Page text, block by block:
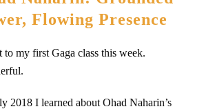
Flowing Presence
to my first Gaga class this week.
2018 I learned about Ohad Naharin’s